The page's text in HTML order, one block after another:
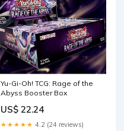
Yu-Gi-Oh! TCG: Rage of the
Abyss Booster Box
US$ 22.24
★★★★★ 4.2 (24 reviews)